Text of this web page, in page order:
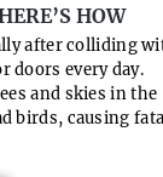
HOW
after colliding
doors every day.
and skies in the
birds, causing